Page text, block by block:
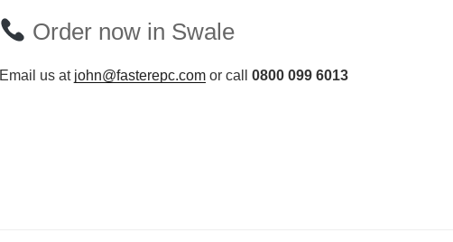
Order now in Swale
Email us at john@fasterepc.com or call 0800 099 6013